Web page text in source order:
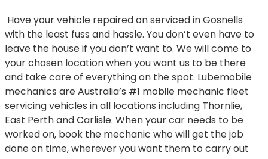
Have your vehicle repaired on serviced in Gosnells
with the least fuss and hassle. You don’t even have to
leave the house if you don’t want to. We will come to
your chosen location when you want us to be there
and take care of everything on the spot. Lubemobile
mechanics are Australia’s #1 mobile mechanic fleet
servicing vehicles in all locations including Thornlie,
East Perth and Carlisle. When your car needs to be
worked on, book the mechanic who will get the job
done on time, wherever you want them to carry out